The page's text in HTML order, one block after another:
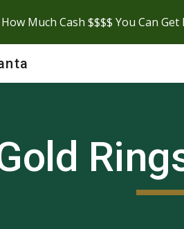
Skip to main content
Much Cash $$$$ You Can Get